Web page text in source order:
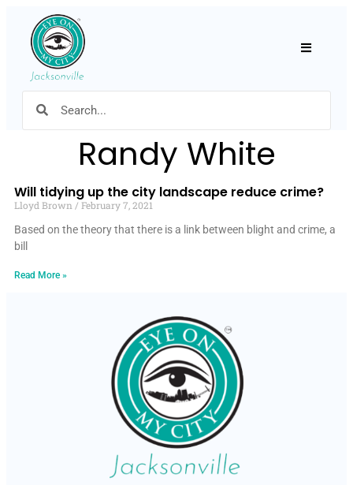
Randy White
Will tidying up the city landscape reduce crime?
Lloyd Brown
February 7, 2021
Based on the theory that there is a link between blight and crime, a
bill
Read More »